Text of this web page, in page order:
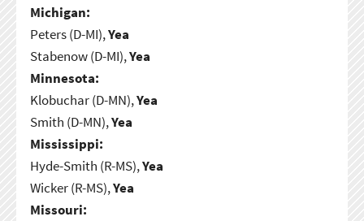
Michigan:
Peters (D-MI),Yea
Stabenow (D-MI),Yea
Minnesota:
Klobuchar (D-MN),Yea
Smith (D-MN),Yea
Mississippi:
Hyde-Smith (R-MS),Yea
Wicker (R-MS),Yea
Missouri: